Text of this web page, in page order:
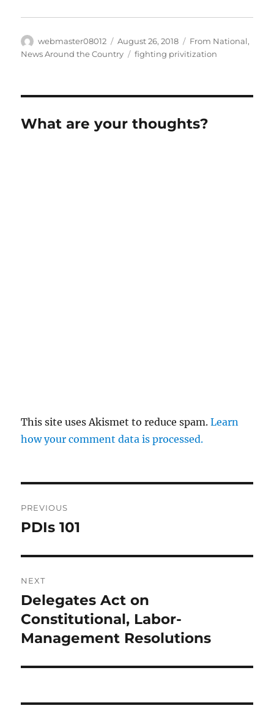
Author
webmaster08012
Posted
on
August 26, 2018 Categories
From National,
News Around the Country
Tags
fighting privitization
What are your thoughts?
This site uses Akismet to reduce spam.Learn
how your comment data is processed.
navigation
PREVIOUS
Previous
PDIs 101
NEXT
Next
post:
Delegates Act on
Constitutional, Labor-
Management Resolutions